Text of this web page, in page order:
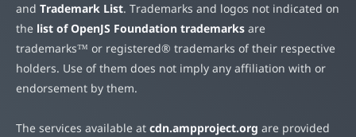
and Trademark List. Trademarks and logos not indicated on
the list of OpenJS Foundation trademarks are
trademarks™ or registered® trademarks of their respective
holders. Use of them does not imply any affiliation with or
endorsement by them.
The services available at cdn.ampproject.org are provided